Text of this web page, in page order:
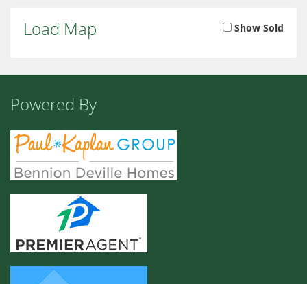
Load Map Show Sold
Powered By